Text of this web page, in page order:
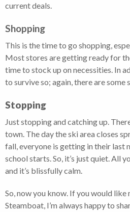
current deals.
Shopping
This is the time to go shopping,
Most stores are getting ready for
time to stock up on necessities. In
to survive so; again, there are some
Stopping
Just stopping and catching up.
town. The day the ski area closes
fall, everyone is getting in their last
school starts. So, it’s just quiet. All
and it’s blissfully calm.
So, now you know. If you would
Steamboat, I’m always happy to